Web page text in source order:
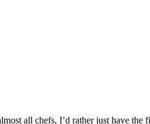
all chefs, I’d rather just have the